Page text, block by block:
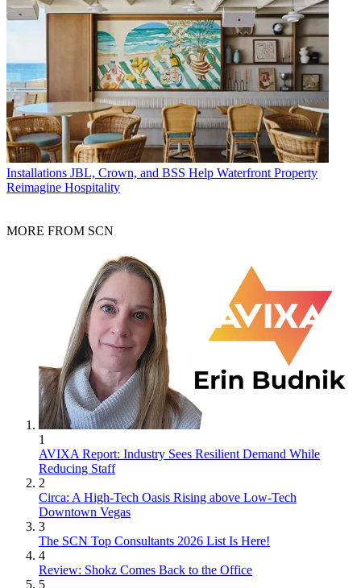
Installations JBL, Crown, and BSS Help Waterfront Property
Reimagine Hospitality
MORE FROM SCN
1
AVIXA Report: Industry Sees Resilient Demand While
Reducing Staff
2
Circa: A High-Tech Oasis Rising above Low-Tech
Downtown Vegas
3
The SCN Top Consultants 2026 List Is Here!
4
Review: Shokz Comes Back to the Office
5